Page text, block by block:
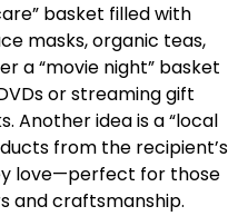
basket filled with
masks, organic teas,
a “movie night” basket
or streaming gift
Another idea is a “local
from the recipient’s
love—perfect for those
and craftsmanship.